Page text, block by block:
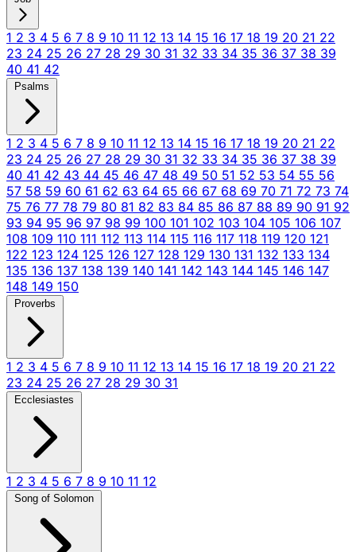
1 2 3 4 5 6 7 8 9 10 11 12 13 14 15 16 17 18 19 20 21 22
23 24 25 26 27 28 29 30 31 32 33 34 35 36 37 38 39
40 41 42
Psalms
1 2 3 4 5 6 7 8 9 10 11 12 13 14 15 16 17 18 19 20 21 22
23 24 25 26 27 28 29 30 31 32 33 34 35 36 37 38 39
40 41 42 43 44 45 46 47 48 49 50 51 52 53 54 55 56
57 58 59 60 61 62 63 64 65 66 67 68 69 70 71 72 73 74
75 76 77 78 79 80 81 82 83 84 85 86 87 88 89 90 91 92
93 94 95 96 97 98 99 100 101 102 103 104 105 106 107
108 109 110 111 112 113 114 115 116 117 118 119 120 121
122 123 124 125 126 127 128 129 130 131 132 133 134
135 136 137 138 139 140 141 142 143 144 145 146 147
148 149 150
Proverbs
1 2 3 4 5 6 7 8 9 10 11 12 13 14 15 16 17 18 19 20 21 22
23 24 25 26 27 28 29 30 31
Ecclesiastes
1 2 3 4 5 6 7 8 9 10 11 12
Song of Solomon